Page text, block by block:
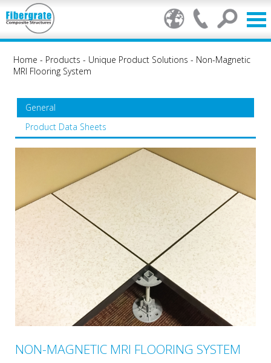
Home - Products - Unique Product Solutions - Non-Magnetic
MRI Flooring System
General
Product Data Sheets
NON-MAGNETIC MRI FLOORING SYSTEM